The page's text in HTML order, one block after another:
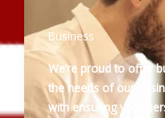
Business
We’re proud to offer
the needs of our
with ensuring your